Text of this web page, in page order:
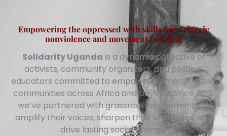
Empowering the oppressed with skills for strategic
nonviolence and movement building
Solidarity Uganda is a dynamic collective of
activists, community organizers, and political
educators committed to empowering marginalized
communities across Africa and beyond. Since 2012,
we’ve partnered with grassroots movements to
amplify their voices, sharpen their strategies, and
drive lasting social change.